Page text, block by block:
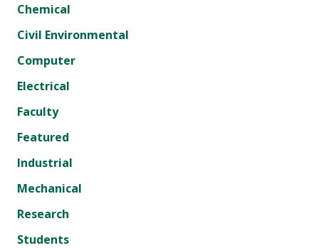
Chemical
Civil Environmental
Computer
Electrical
Faculty
Featured
Industrial
Mechanical
Research
Students